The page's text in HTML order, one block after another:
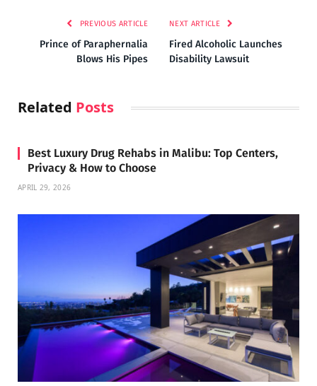
PREVIOUS ARTICLE
Prince of Paraphernalia
Blows His Pipes
NEXT ARTICLE
Fired Alcoholic Launches
Disability Lawsuit
Related Posts
Best Luxury Drug Rehabs in Malibu: Top Centers,
Privacy & How to Choose
APRIL 29, 2026